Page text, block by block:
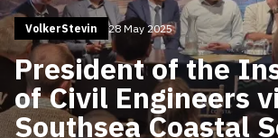
VolkerStevin 28 May 2025
President of the
of Civil Engineers
Southsea Coastal